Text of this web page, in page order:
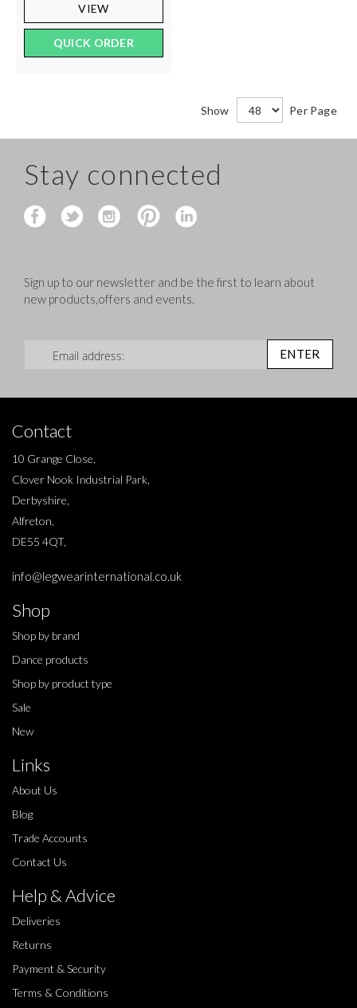
VIEW
QUICK ORDER
Show Per Page
Stay connected
Sign up to our newsletter and be the first to learn about
new products,offers and events.
ENTER
Contact
10 Grange Close,
Clover Nook Industrial Park,
Derbyshire,
Alfreton,
DE55 4QT,
info@legwearinternational.co.uk
Shop
Shop by brand
Dance products
Shop by product type
Sale
New
Links
About Us
Blog
Trade Accounts
Contact Us
Help & Advice
Deliveries
Returns
Payment & Security
Terms & Conditions